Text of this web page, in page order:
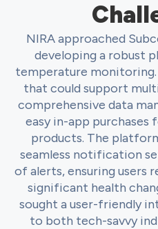
NIRA approached
developing a robust
temperature
that could support
comprehensive data
easy in-app purchases
products. The
seamless notification
of alerts, ensuring users
significant health
sought a user-friendly
to both tech-savvy